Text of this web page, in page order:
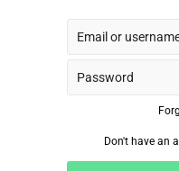
Don't have an